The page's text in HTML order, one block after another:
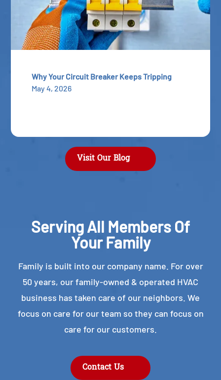
Why Your Circuit Breaker Keeps Tripping
May 4, 2026
Visit Our Blog
Serving All Members Of
Your Family
Family is built into our company name. For over
50 years, our family-owned & operated HVAC
business has taken care of our neighbors. We
focus on care for our team so they can focus on
care for our customers.
Contact Us